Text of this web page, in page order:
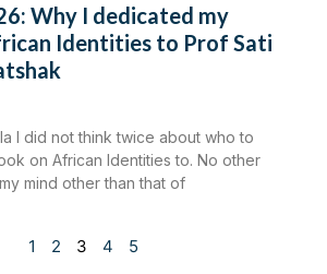
Why I dedicated my
Identities to Prof Sati
I did not think twice about who to
on African Identities to. No other
mind other than that of
1 2 3 4 5